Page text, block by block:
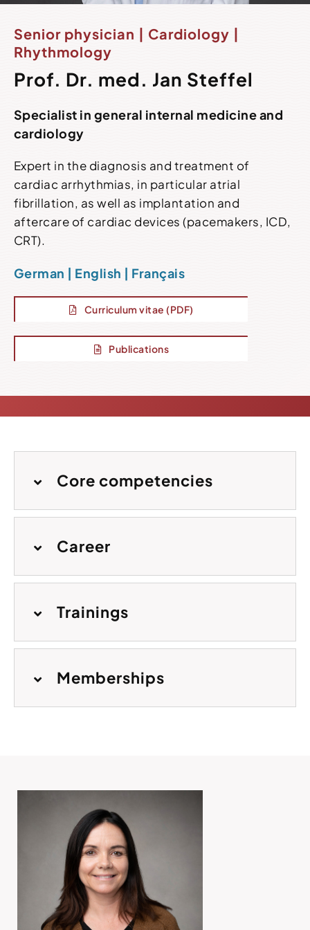
Senior physician | Cardiology |
Rhythmology
Prof. Dr. med. Jan Steffel
Specialist in general internal medicine and
cardiology
Expert in the diagnosis and treatment of
cardiac arrhythmias, in particular atrial
fibrillation, as well as implantation and
aftercare of cardiac devices (pacemakers, ICD,
CRT).
German | English | Français
Curriculum vitae (PDF)
Publications
Core competencies
Career
Trainings
Memberships